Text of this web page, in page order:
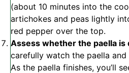
(about 10 minutes into the
artichokes and peas lightly
red pepper over the top.
Assess whether the paella is
carefully watch the paella
As the paella finishes, you’ll